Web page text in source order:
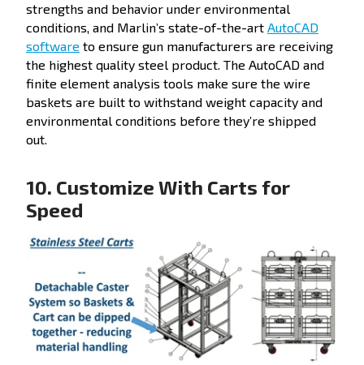
strengths and behavior under environmental
conditions, and Marlin’s state-of-the-art AutoCAD
software to ensure gun manufacturers are receiving
the highest quality steel product. The AutoCAD and
finite element analysis tools make sure the wire
baskets are built to withstand weight capacity and
environmental conditions before they’re shipped
out.
10. Customize With Carts for
Speed